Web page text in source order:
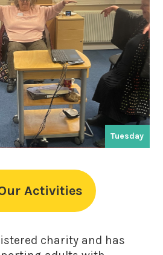
Tuesday
Activities
charity and has